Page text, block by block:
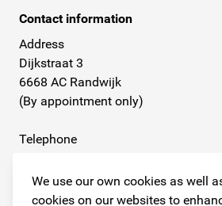
We use our own cookies as well
cookies on our websites to
Contact information
Address
Dijkstraat 3
6668 AC Randwijk
(By appointment only)
Telephone
E-mail